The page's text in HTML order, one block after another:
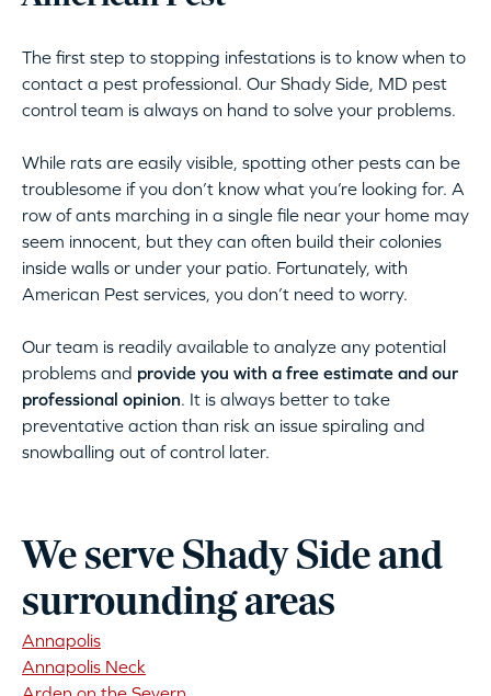
The first step to stopping infestations is to know when to
contact a pest professional. Our Shady Side, MD pest
control team is always on hand to solve your problems.
While rats are easily visible, spotting other pests can be
troublesome if you don’t know what you’re looking for. A
row of ants marching in a single file near your home may
seem innocent, but they can often build their colonies
inside walls or under your patio. Fortunately, with
American Pest services, you don’t need to worry.
Our team is readily available to analyze any potential
problems and provide you with a free estimate and our
professional opinion. It is always better to take
preventative action than risk an issue spiraling and
snowballing out of control later.
We serve Shady Side and
surrounding areas
Annapolis
Annapolis Neck